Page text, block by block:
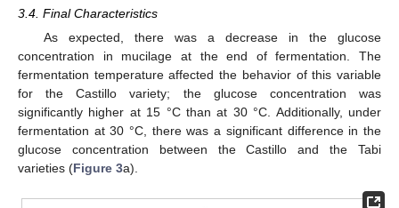
3.4. Final Characteristics
As expected, there was a decrease in the glucose
concentration in mucilage at the end of fermentation. The
fermentation temperature affected the behavior of this variable
for the Castillo variety; the glucose concentration was
significantly higher at 15 °C than at 30 °C. Additionally, under
fermentation at 30 °C, there was a significant difference in the
glucose concentration between the Castillo and the Tabi
varieties (Figure 3a).